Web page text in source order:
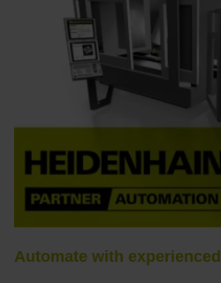
Automate with